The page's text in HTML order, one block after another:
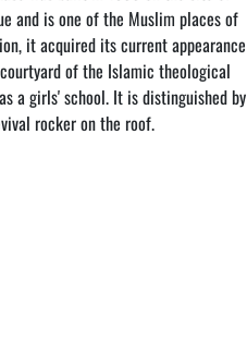
and is one of the Muslim places of
it acquired its current appearance
of the Islamic theological
a girls' school. It is distinguished by
rocker on the roof.